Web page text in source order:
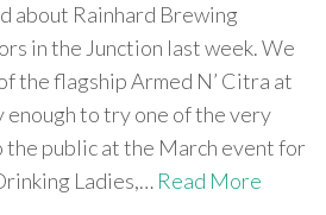
about Rainhard Brewing
in the Junction last week. We
the flagship Armed N’ Citra at
enough to try one of the very
public at the March event for
Ladies,… Read More